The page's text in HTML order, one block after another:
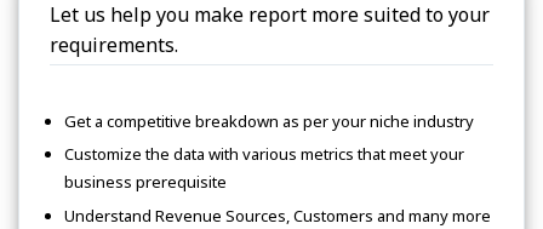
Let us help you make report more suited to your
requirements.
Get a competitive breakdown as per your niche industry
Customize the data with various metrics that meet your
business prerequisite
Understand Revenue Sources, Customers and many more